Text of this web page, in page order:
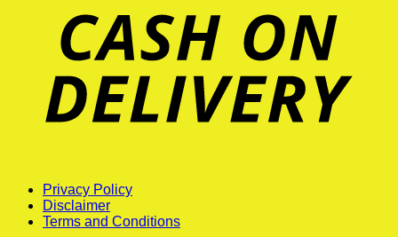
Privacy Policy
Disclaimer
Terms and Conditions